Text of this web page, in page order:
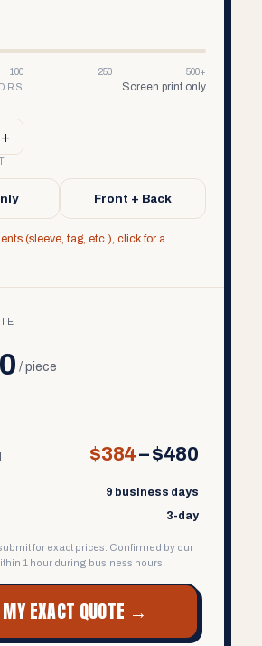
100 250
500+
Screen print only
+
Front + Back
(sleeve, tag, etc.), click for a
/ piece
$384–$480
9 business days
3-day
for exact prices. Confirmed by our
1 hour during business hours.
MY EXACT QUOTE →